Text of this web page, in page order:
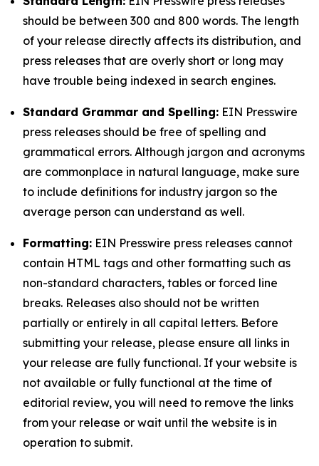
should be between 300 and 800 words. The length
of your release directly affects its distribution, and
press releases that are overly short or long may
have trouble being indexed in search engines.
Standard Grammar and Spelling: EIN Presswire
press releases should be free of spelling and
grammatical errors. Although jargon and acronyms
are commonplace in natural language, make sure
to include definitions for industry jargon so the
average person can understand as well.
Formatting: EIN Presswire press releases cannot
contain HTML tags and other formatting such as
non-standard characters, tables or forced line
breaks. Releases also should not be written
partially or entirely in all capital letters. Before
submitting your release, please ensure all links in
your release are fully functional. If your website is
not available or fully functional at the time of
editorial review, you will need to remove the links
from your release or wait until the website is in
operation to submit.